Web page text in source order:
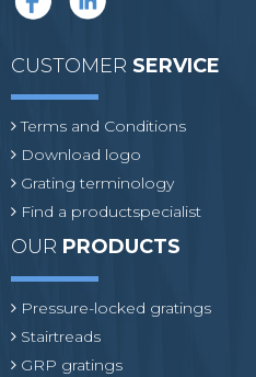
CUSTOMER SERVICE
Terms and Conditions
Download logo
Grating terminology
Find a productspecialist
OUR PRODUCTS
Pressure-locked gratings
Stairtreads
GRP gratings